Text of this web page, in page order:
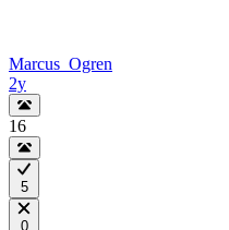
Marcus_Ogren
2y
16
5
0